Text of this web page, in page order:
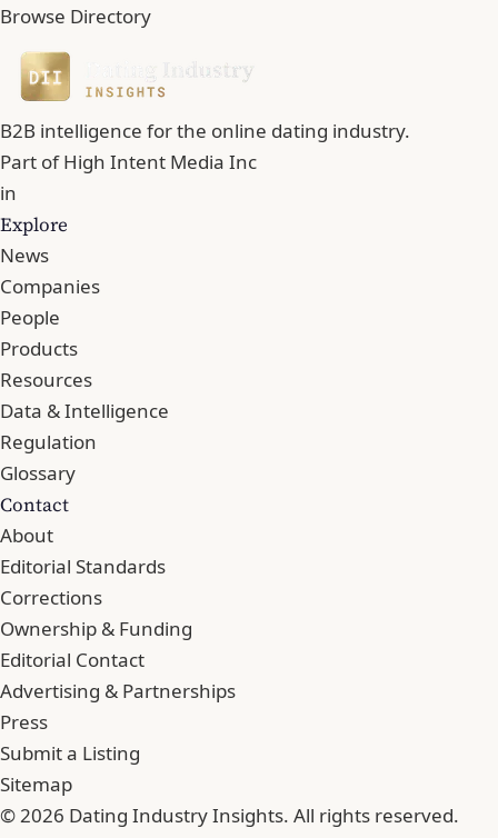
Browse Directory
B2B intelligence for the online dating industry.
Part ofHigh Intent Media Inc
in
Explore
News
Companies
People
Products
Resources
Data & Intelligence
Regulation
Glossary
Contact
About
Editorial Standards
Corrections
Ownership & Funding
Editorial Contact
Advertising & Partnerships
Press
Submit a Listing
Sitemap
© 2026 Dating Industry Insights. All rights reserved.